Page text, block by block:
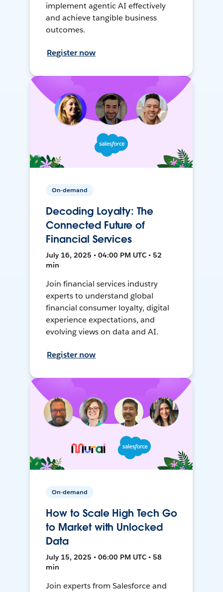
implement agentic AI effectively
and achieve tangible business
outcomes.
Register now
On-demand
Decoding Loyalty: The
Connected Future of
Financial Services
July 16, 2025 • 04:00 PM UTC • 52
min
Join financial services industry
experts to understand global
financial consumer loyalty, digital
experience expectations, and
evolving views on data and AI.
Register now
On-demand
How to Scale High Tech Go
to Market with Unlocked
Data
July 15, 2025 • 06:00 PM UTC • 58
min
Join experts from Salesforce and